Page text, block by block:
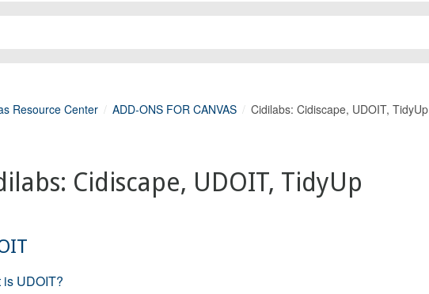
Resource Center ADD-ONS FOR CANVAS Cidilabs: Cidiscape, UDOIT, TidyUp
Cidiscape, UDOIT, TidyUp
is UDOIT?